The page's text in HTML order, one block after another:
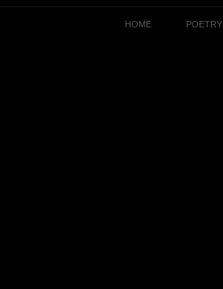
HOME POETRY